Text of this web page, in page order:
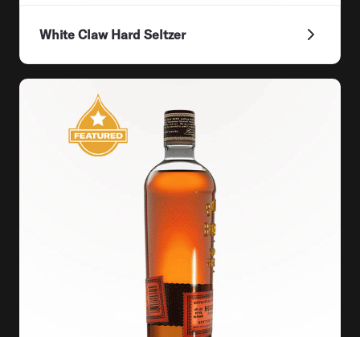
White Claw Hard Seltzer